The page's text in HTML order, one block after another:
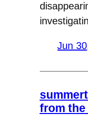
Jun
from